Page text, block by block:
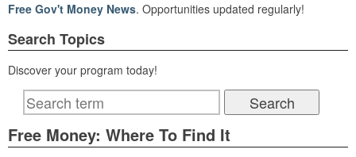
Free Gov't Money News. Opportunities updated regularly!
Search Topics
Discover your program today!
Free Money: Where To Find It